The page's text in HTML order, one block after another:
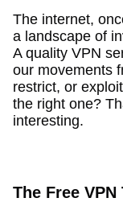
The internet,
a landscape of
A quality VPN
our movements
restrict, or
the right one?
interesting.
The Free